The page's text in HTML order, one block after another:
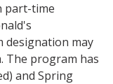
part-time
designation may
The program has
and Spring